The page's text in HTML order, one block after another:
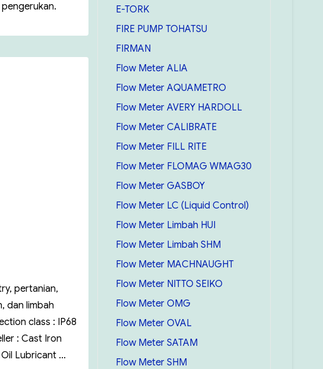
pertanian,
dan limbah
class : IP68
: Cast Iron
Lubricant …
E-TORK
FIRE PUMP TOHATSU
FIRMAN
Flow Meter ALIA
Flow Meter AQUAMETRO
Flow Meter AVERY HARDOLL
Flow Meter CALIBRATE
Flow Meter FILL RITE
Flow Meter FLOMAG WMAG30
Flow Meter GASBOY
Flow Meter LC (Liquid Control)
Flow Meter Limbah HUI
Flow Meter Limbah SHM
Flow Meter MACHNAUGHT
Flow Meter NITTO SEIKO
Flow Meter OMG
Flow Meter OVAL
Flow Meter SATAM
Flow Meter SHM